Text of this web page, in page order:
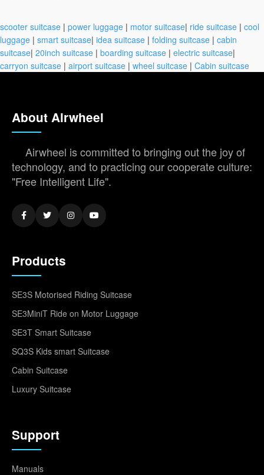
scooter suitcase | power luggage | motor suitcase| ride suitcase | cool
luggage | smart suitcase| idea suitcase | folding suitcase | cabin
suitcase| 20inch suitcase | boarding suitcase | electric suitcase|
carryon suitcase | airport suitcase | wheel suitcase | Cabin suitcase
About Airwheel
Airwheel is committed to bringing out the joy of
technology, and to practicing our cooperate culture:
"Free Intelligent Life".
Products
SE3S Motorised Riding Suitcase
SE3MiniT Ride on Motor Luggage
SE3T Smart Suitcase
SQ3S Kids smart Suitcase
Cabin Suitcase
Luxury Suitcase
Support
Manuals